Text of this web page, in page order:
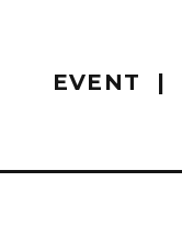
EVENT